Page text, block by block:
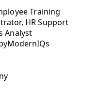
Training
HR Support
Analyst
ModernIQs